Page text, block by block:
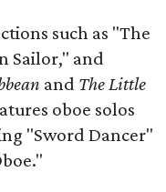
such as "The
Sailor," and
and The Little
oboe solos
"Sword Dancer"